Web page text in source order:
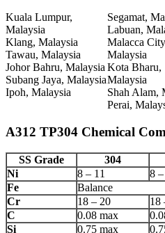
Kuala Lumpur,
Malaysia
Klang, Malaysia
Tawau, Malaysia
Johor Bahru, Malaysia
Subang Jaya, Malaysia
Ipoh, Malaysia
Segamat,
Labuan,
Malacca
Malaysia
Kota Bharu,
Malaysia
Shah Alam,
Perai,
A312 TP304 Chemical
SS Grade 304
Ni
8 – 11 8 –
Fe
Balance
Cr
18 – 20 18
C
0.08 max
Si
0.75 max